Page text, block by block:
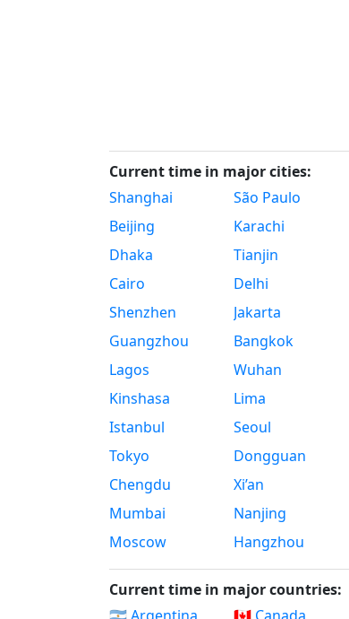
Current time in major cities:
Shanghai
Beijing
Dhaka
Cairo
Shenzhen
Guangzhou
Lagos
Kinshasa
Istanbul
Tokyo
Chengdu
Mumbai
Moscow
São Paulo
Karachi
Tianjin
Delhi
Jakarta
Bangkok
Wuhan
Lima
Seoul
Dongguan
Xi’an
Nanjing
Hangzhou
Current time in major countries: